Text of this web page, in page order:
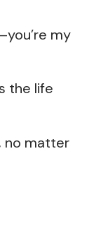
my
the life
no matter